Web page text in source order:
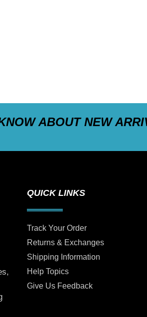
ABOUT NEW
QUICK LINKS
Track Your Order
Returns & Exchanges
Shipping Information
Help Topics
Give Us Feedback